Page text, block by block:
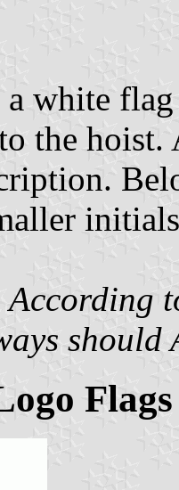
a white
the hoist.
should
Flags